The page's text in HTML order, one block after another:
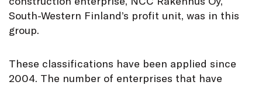
South-Western Finland’s profit unit, was in this
group.
These classifications have been applied since
2004. The number of enterprises that have